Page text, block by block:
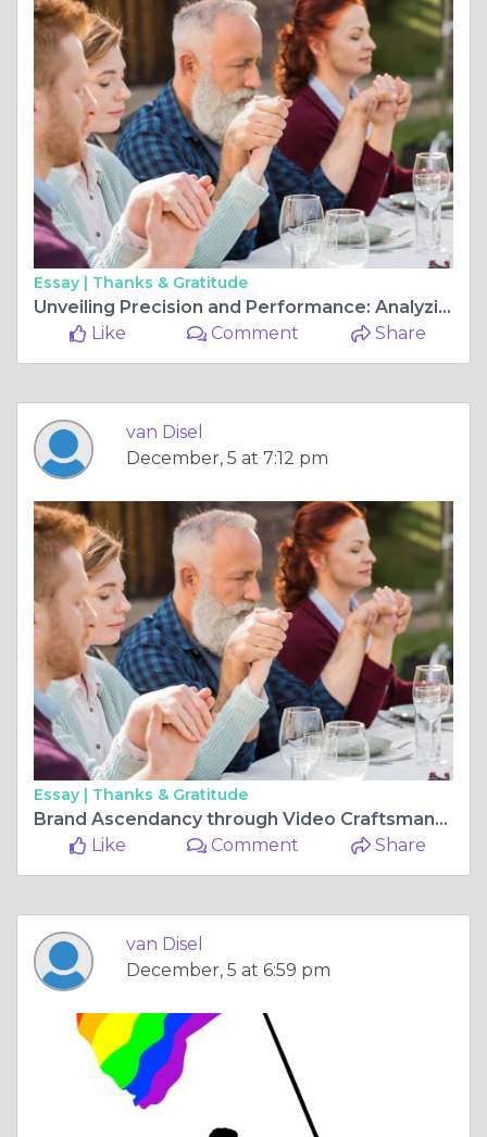
Essay | Thanks & Gratitude
Unveiling Precision and Performance: Analyzing Allen Bradley versus Kollmorgen Servo Drives"
Like
Comment Share
van Disel
December, 5 at 7:12 pm
Essay | Thanks & Gratitude
Brand Ascendancy through Video Craftsmanship: Crafting Explainer Videos and Engaging Voice Overs"
Like
Comment Share
van Disel
December, 5 at 6:59 pm